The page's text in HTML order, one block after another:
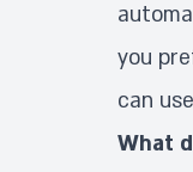
you
can
What